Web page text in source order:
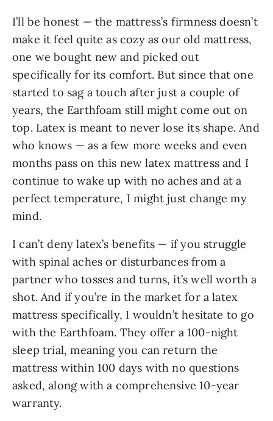
I’ll be honest — the mattress’s firmness doesn’t
make it feel quite as cozy as our old mattress,
one we bought new and picked out
specifically for its comfort. But since that one
started to sag a touch after just a couple of
years, the Earthfoam still might come out on
top. Latex is meant to never lose its shape. And
who knows — as a few more weeks and even
months pass on this new latex mattress and I
continue to wake up with no aches and at a
perfect temperature, I might just change my
mind.
I can’t deny latex’s benefits — if you struggle
with spinal aches or disturbances from a
partner who tosses and turns, it’s well worth a
shot. And if you’re in the market for a latex
mattress specifically, I wouldn’t hesitate to go
with the Earthfoam. They offer a 100-night
sleep trial, meaning you can return the
mattress within 100 days with no questions
asked, along with a comprehensive 10-year
warranty.